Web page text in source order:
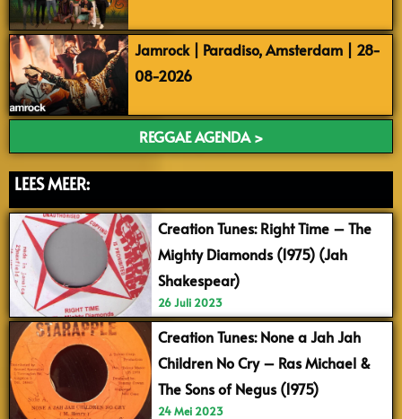
Jamrock | Paradiso, Amsterdam | 28-
08-2026
REGGAE AGENDA >
LEES MEER:
Creation Tunes: Right Time – The
Mighty Diamonds (1975) (Jah
Shakespear)
26 Juli 2023
Creation Tunes: None a Jah Jah
Children No Cry – Ras Michael &
The Sons of Negus (1975)
24 Mei 2023